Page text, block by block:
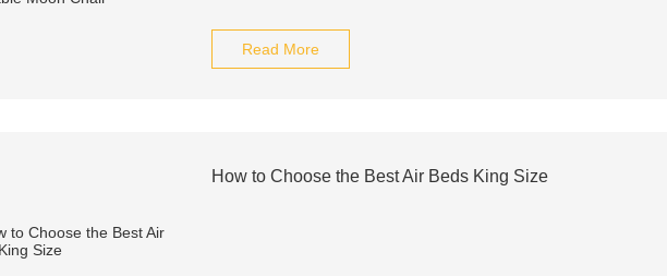
Read More
How to Choose the Best Air Beds King Size